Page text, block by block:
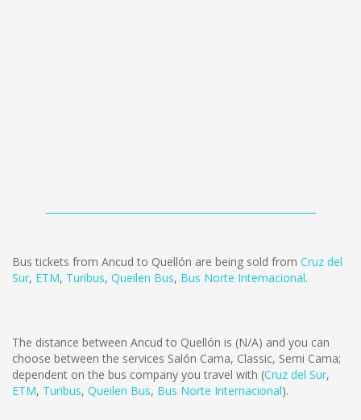
Bus tickets from Ancud to Quellón are being sold from Cruz del
Sur, ETM, Turibus, Queilen Bus, Bus Norte Internacional.
The distance between Ancud to Quellón is (N/A) and you can
choose between the services Salón Cama, Classic, Semi Cama;
dependent on the bus company you travel with (Cruz del Sur,
ETM, Turibus, Queilen Bus, Bus Norte Internacional).